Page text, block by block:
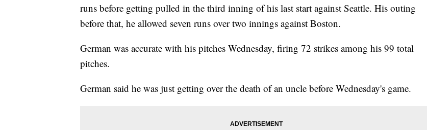
runs before getting pulled in the third inning of his last start against Seattle. His outing
before that, he allowed seven runs over two innings against Boston.
German was accurate with his pitches Wednesday, firing 72 strikes among his 99 total
pitches.
German said he was just getting over the death of an uncle before Wednesday's game.